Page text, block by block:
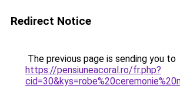
Redirect Notice
The previous page is sending you to
https://pensiuneacoral.ro/fr.php?